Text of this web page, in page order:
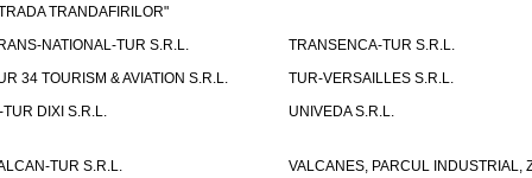
TRANDAFIRILOR"
NATIONAL-TUR S.R.L.
TRANSENCA-TUR S.R.L.
34 TOURISM & AVIATION S.R.L.
TUR-VERSAILLES S.R.L.
TUR DIXI S.R.L.
UNIVEDA S.R.L.
TUR S.R.L.
VALCANES, PARCUL INDUSTRIAL,